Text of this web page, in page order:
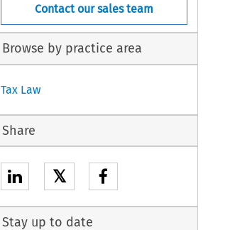
Contact our sales team
Browse by practice area
Tax Law
Share
𝕏
Stay up to date